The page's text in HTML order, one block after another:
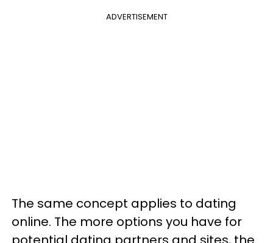
ADVERTISEMENT
The same concept applies to dating
online. The more options you have for